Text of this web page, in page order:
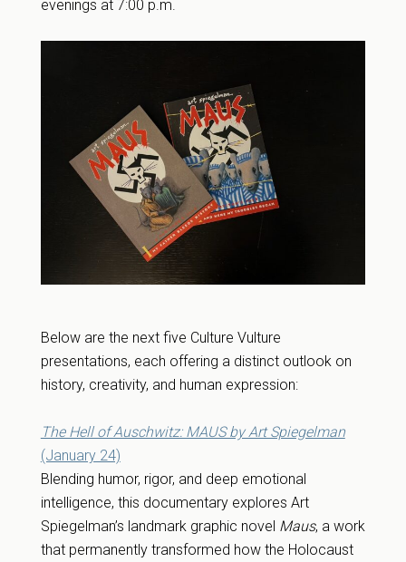
evenings at 7:00 p.m.
Below are the next five Culture Vulture
presentations, each offering a distinct outlook on
history, creativity, and human expression:
The Hell of Auschwitz: MAUS by Art Spiegelman
(January 24)
Blending humor, rigor, and deep emotional
intelligence, this documentary explores Art
Spiegelman’s landmark graphic novel Maus, a work
that permanently transformed how the Holocaust